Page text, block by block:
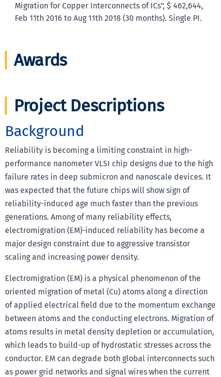
Migration for Copper Interconnects of ICs", $ 462,644,
Feb 11th 2016 to Aug 11th 2018 (30 months). Single PI.
Awards
Project Descriptions
Background
Reliability is becoming a limiting constraint in high-
performance nanometer VLSI chip designs due to the high
failure rates in deep submicron and nanoscale devices. It
was expected that the future chips will show sign of
reliability-induced age much faster than the previous
generations. Among of many reliability effects,
electromigration (EM)-induced reliability has become a
major design constraint due to aggressive transistor
scaling and increasing power density.
Electromigration (EM) is a physical phenomenon of the
oriented migration of metal (Cu) atoms along a direction
of applied electrical field due to the momentum exchange
between atoms and the conducting electrons. Migration of
atoms results in metal density depletion or accumulation,
which leads to build-up of hydrostatic stresses across the
conductor. EM can degrade both global interconnects such
as power grid networks and signal wires when the current